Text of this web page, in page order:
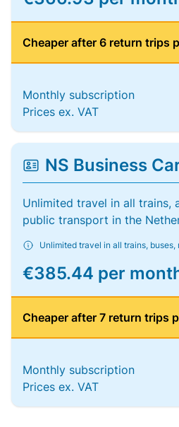
Cheaper after 6 return trips
Monthly subscription
Prices ex. VAT
NS Business
Unlimited travel in all trains,
public transport in the
Unlimited travel in all trains, buses,
€385.44 per
Cheaper after 7 return trips
Monthly subscription
Prices ex. VAT